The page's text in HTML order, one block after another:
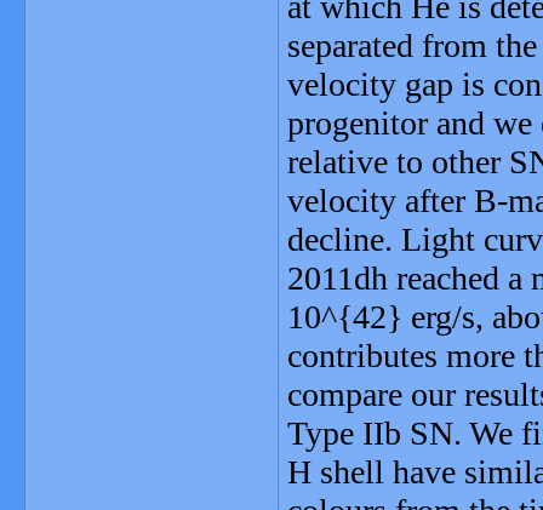
separated from
velocity gap is
progenitor and we
relative to other
velocity after B-
decline. Light
2011dh reached
10^{42} erg/s,
contributes more
compare our
Type IIb SN. We
H shell have